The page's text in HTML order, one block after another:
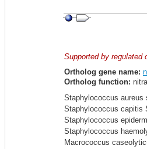
Supported by regulated
Ortholog gene name:
Ortholog function:
Staphylococcus aureus
Staphylococcus capitis
Staphylococcus
Staphylococcus
Macrococcus